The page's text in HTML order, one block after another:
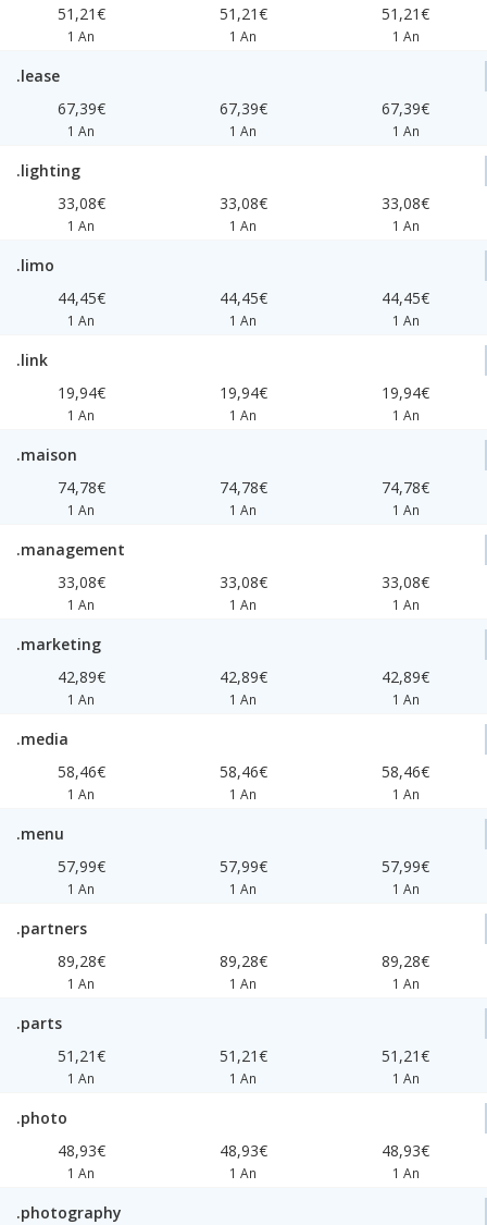
51,21€
1 An
51,21€
1 An
51,21€
1 An
.lease
67,39€
1 An
67,39€
1 An
67,39€
1 An
.lighting
33,08€
1 An
33,08€
1 An
33,08€
1 An
.limo
44,45€
1 An
44,45€
1 An
44,45€
1 An
.link
19,94€
1 An
19,94€
1 An
19,94€
1 An
.maison
74,78€
1 An
74,78€
1 An
74,78€
1 An
.management
33,08€
1 An
33,08€
1 An
33,08€
1 An
.marketing
42,89€
1 An
42,89€
1 An
42,89€
1 An
.media
58,46€
1 An
58,46€
1 An
58,46€
1 An
.menu
57,99€
1 An
57,99€
1 An
57,99€
1 An
.partners
89,28€
1 An
89,28€
1 An
89,28€
1 An
.parts
51,21€
1 An
51,21€
1 An
51,21€
1 An
.photo
48,93€
1 An
48,93€
1 An
48,93€
1 An
.photography